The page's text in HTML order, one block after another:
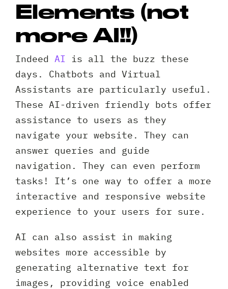
Elements (not
more AI!!)
Indeed AI is all the buzz these
days. Chatbots and Virtual
Assistants are particularly useful.
These AI-driven friendly bots offer
assistance to users as they
navigate your website. They can
answer queries and guide
navigation. They can even perform
tasks! It’s one way to offer a more
interactive and responsive website
experience to your users for sure.
AI can also assist in making
websites more accessible by
generating alternative text for
images, providing voice enabled